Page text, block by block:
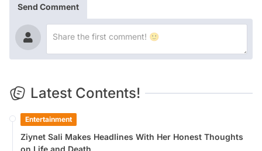
Send Comment
Latest Contents!
Entertainment
Ziynet Sali Makes Headlines With Her Honest Thoughts